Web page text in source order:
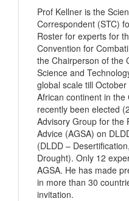
Prof Kellner is the
Correspondent (STC)
Roster for experts for
Convention for
the Chairperson of the
Science and
global scale till
African continent in
recently been elected
Advisory Group for the
Advice (AGSA) on
(DLDD –
Drought). Only 12
AGSA. He has made
in more than 30
invitation.